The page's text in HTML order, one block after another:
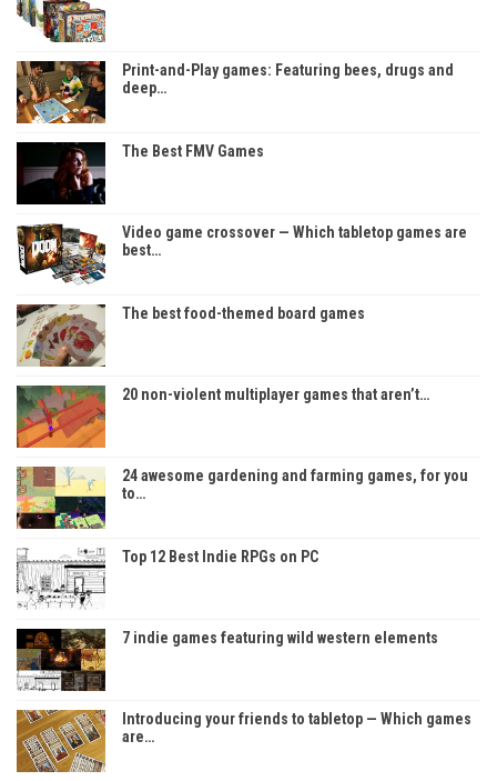
Print-and-Play games: Featuring bees, drugs and
deep…
The Best FMV Games
Video game crossover — Which tabletop games are
best…
The best food-themed board games
20 non-violent multiplayer games that aren’t…
24 awesome gardening and farming games, for you
to…
Top 12 Best Indie RPGs on PC
7 indie games featuring wild western elements
Introducing your friends to tabletop — Which games
are…